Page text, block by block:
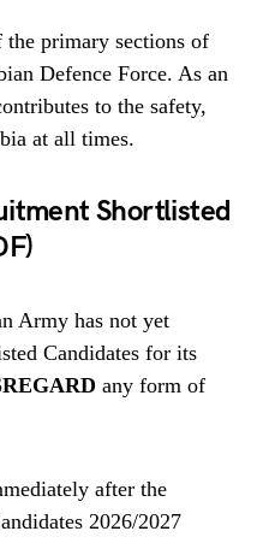
primary sections of
Defence Force. As an
to the safety,
at all times.
Shortlisted
Army has not yet
Candidates for its
any form of
after the
2026/2027